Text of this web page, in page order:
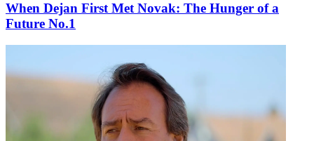
When Dejan First Met Novak: The Hunger of a
Future No.1